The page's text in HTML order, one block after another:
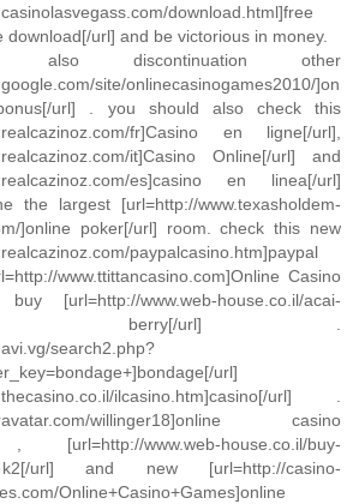
download.html]free
download[/url] and be victorious in money.
discontinuation other
site/onlinecasinogames2010/]on
url] . you should also check this
fr]Casino en ligne[/url],
it]Casino Online[/url] and
es]casino en linea[/url]
the largest [url=http://www.texasholdem-
]online poker[/url] room. check this new
paypalcasino.htm]paypal
www.ttittancasino.com]Online Casino
[url=http://www.web-house.co.il/acai-
berry[/url] .
search2.php?
url]
ilcasino.htm]casino[/url] .
willinger18]online casino
www.web-house.co.il/buy-
url] and new [url=http://casino-
Online+Casino+Games]online